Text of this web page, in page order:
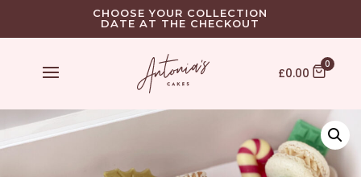
CHOOSE YOUR COLLECTION
DATE AT THE CHECKOUT
£0.00
0